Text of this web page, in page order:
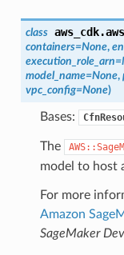
class
containers=None,
execution_role_arn=
model_name=None,
vpc_config=None)
Bases:
The
model to host
For more
Amazon
SageMaker